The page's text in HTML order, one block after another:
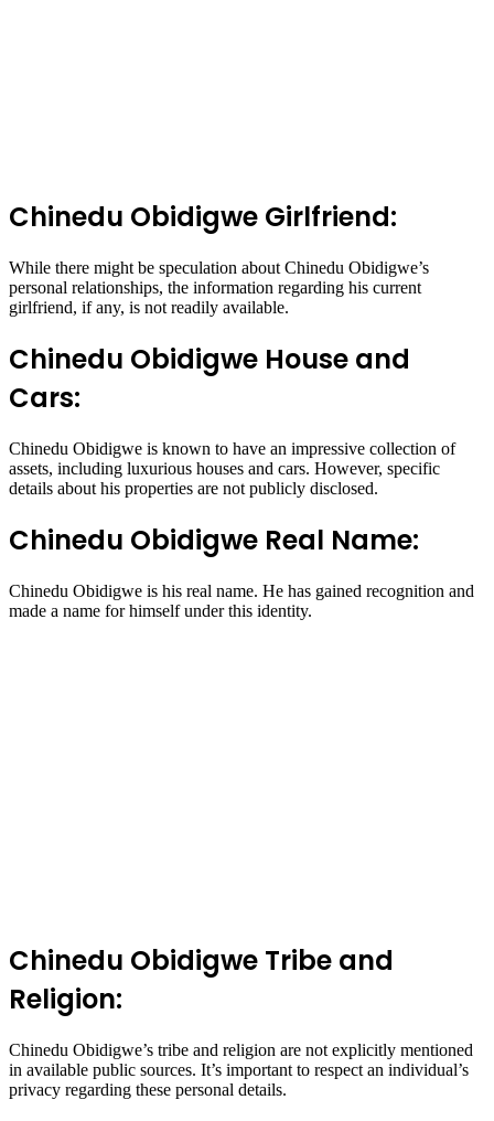
Chinedu Obidigwe Girlfriend:
While there might be speculation about Chinedu Obidigwe’s
personal relationships, the information regarding his current
girlfriend, if any, is not readily available.
Chinedu Obidigwe House and
Cars:
Chinedu Obidigwe is known to have an impressive collection of
assets, including luxurious houses and cars. However, specific
details about his properties are not publicly disclosed.
Chinedu Obidigwe Real Name:
Chinedu Obidigwe is his real name. He has gained recognition and
made a name for himself under this identity.
Chinedu Obidigwe Tribe and
Religion:
Chinedu Obidigwe’s tribe and religion are not explicitly mentioned
in available public sources. It’s important to respect an individual’s
privacy regarding these personal details.